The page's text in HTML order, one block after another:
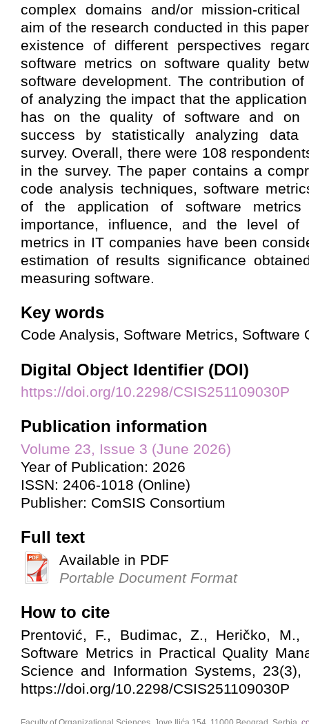
complex domains and/or mission-critical
aim of the research conducted in this
existence of different perspectives
software metrics on software quality
software development. The contribution
of analyzing the impact that the
has on the quality of software and on
success by statistically analyzing data
survey. Overall, there were 108
in the survey. The paper contains a
code analysis techniques, software
of the application of software
importance, influence, and the level of
metrics in IT companies have been
estimation of results significance
measuring software.
Key words
Code Analysis, Software Metrics, Software
Digital Object Identifier (DOI)
https://doi.org/10.2298/CSIS251109030P
Publication information
Volume 23, Issue 3 (June 2026)
Year of Publication: 2026
ISSN: 2406-1018 (Online)
Publisher: ComSIS Consortium
Full text
Available in PDF
Portable Document Format
How to cite
Prentović, F., Budimac, Z., Heričko,
Software Metrics in Practical Quality
Science and Information Systems, 23(3),
https://doi.org/10.2298/CSIS251109030P